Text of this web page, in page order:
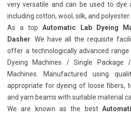
very versatile and can be used to dye
including cotton, wool, silk, and polyester.
As a topAutomatic Lab Dyeing
Dasher. We have all the requisite
offer a technologically advanced
Dyeing Machines / Single Package
Machines. Manufactured using
appropriate for dyeing of loose fibers,
and yarn beams with suitable material
We are known as the best